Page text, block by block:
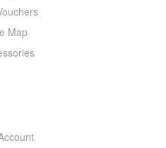
Map